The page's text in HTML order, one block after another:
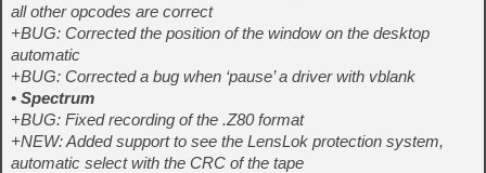
all other opcodes are correct
+BUG: Corrected the position of the window on the desktop
automatic
+BUG: Corrected a bug when ‘pause’ a driver with vblank
• Spectrum
+BUG: Fixed recording of the .Z80 format
+NEW: Added support to see the LensLok protection system,
automatic select with the CRC of the tape